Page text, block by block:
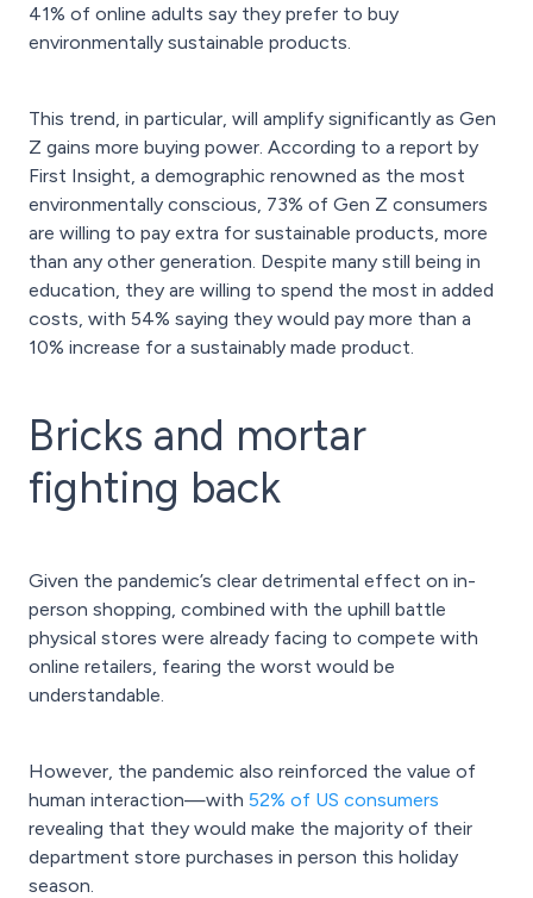
41% of online adults say they prefer to buy
environmentally sustainable products.
This trend, in particular, will amplify significantly as Gen
Z gains more buying power. According to a report by
First Insight, a demographic renowned as the most
environmentally conscious, 73% of Gen Z consumers
are willing to pay extra for sustainable products, more
than any other generation. Despite many still being in
education, they are willing to spend the most in added
costs, with 54% saying they would pay more than a
10% increase for a sustainably made product.
Bricks and mortar
fighting back
Given the pandemic’s clear detrimental effect on in-
person shopping, combined with the uphill battle
physical stores were already facing to compete with
online retailers, fearing the worst would be
understandable.
However, the pandemic also reinforced the value of
human interaction—with 52% of US consumers
revealing that they would make the majority of their
department store purchases in person this holiday
season.